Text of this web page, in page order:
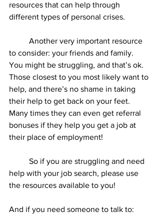
resources that can help through
different types of personal crises.
to consider: your friends and family.
You might be struggling, and that’s ok.
Those closest to you most likely want to
help, and there’s no shame in taking
their help to get back on your feet.
Many times they can even get referral
bonuses if they help you get a job at
their place of employment!
help with your job search, please use
the resources available to you!
And if you need someone to talk to: